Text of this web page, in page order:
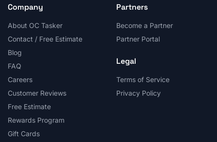
Company
About OC Tasker
Contact / Free Estimate
Blog
FAQ
Careers
Customer Reviews
Free Estimate
Rewards Program
Gift Cards
Partners
Become a Partner
Partner Portal
Legal
Terms of Service
Privacy Policy